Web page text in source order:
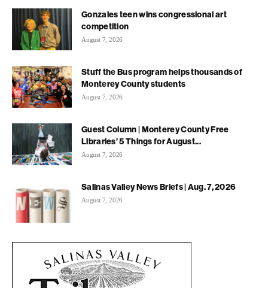
Gonzales teen wins congressional art
competition
August 7, 2026
Stuff the Bus program helps thousands of
Monterey County students
August 7, 2026
Guest Column | Monterey County Free
Libraries’ 5 Things for August...
August 7, 2026
Salinas Valley News Briefs | Aug. 7, 2026
August 7, 2026